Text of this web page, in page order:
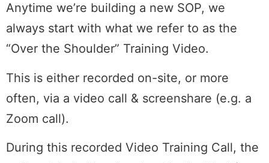
Anytime we’re building a new SOP, we
always start with what we refer to as the
“Over the Shoulder” Training Video.
This is either recorded on-site, or more
often, via a video call & screenshare (e.g. a
Zoom call).
During this recorded Video Training Call, the